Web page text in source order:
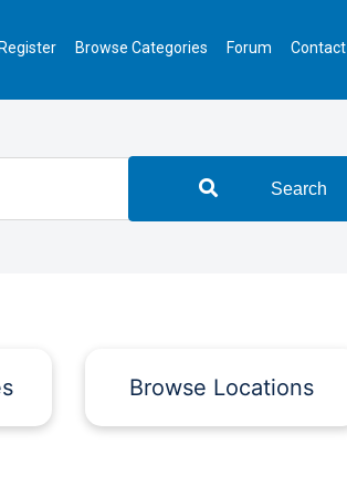
Browse Categories Forum Contact
Search
Browse Locations